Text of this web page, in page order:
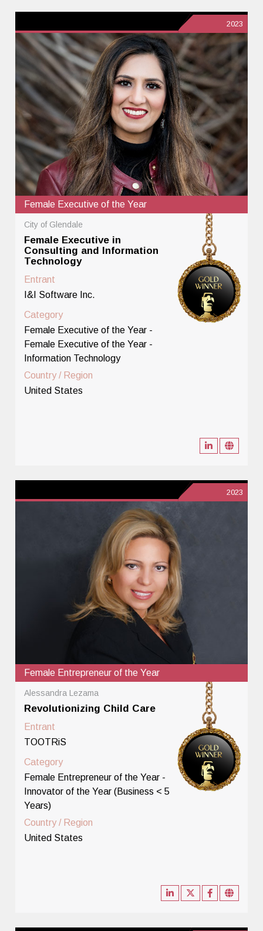
2023
Female Executive of the Year
City of Glendale
Female Executive in
Consulting and Information
Technology
Entrant
I&I Software Inc.
Category
Female Executive of the Year -
Female Executive of the Year -
Information Technology
Country / Region
United States
2023
Female Entrepreneur of the Year
Alessandra Lezama
Revolutionizing Child Care
Entrant
TOOTRiS
Category
Female Entrepreneur of the Year -
Innovator of the Year (Business < 5
Years)
Country / Region
United States